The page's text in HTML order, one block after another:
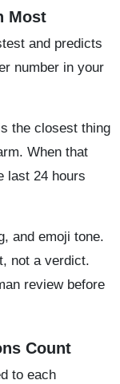
Most
and predicts
number in your
the closest thing
When that
last 24 hours
and emoji tone.
not a verdict.
review before
Count
to each